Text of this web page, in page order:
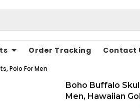
Order Tracking Contact
Polo For Men
Boho Buffalo
Men, Hawaiian